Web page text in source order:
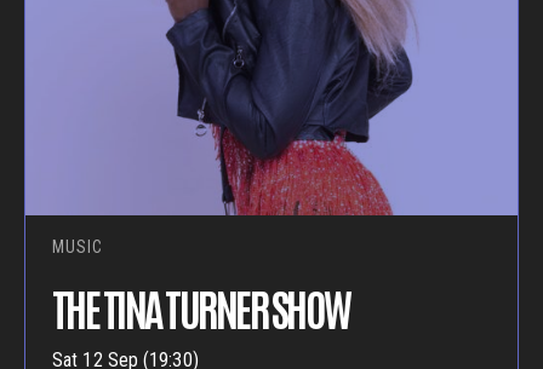
MUSIC
THE TINA TURNER SHOW
Sat 12 Sep (19:30)